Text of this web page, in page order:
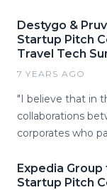
Destygo &
Startup Pitch
Travel Tech
7 YEARS AGO
"I believe that in
collaborations
corporates who
Expedia
Startup Pitch